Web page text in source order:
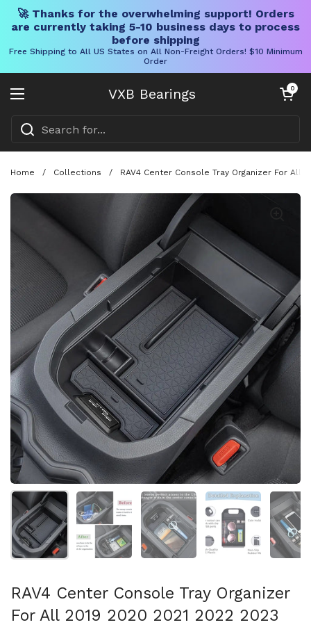
🚀 Thanks for the overwhelming support! Orders
are currently taking 5-10 business days to process
before shipping
Free Shipping to All US States on All Non-Freight Orders! $10 Minimum
Order
VXB Bearings
Open menu
Open cart
0
Home / Collections / RAV4 Center Console Tray Organizer For All
Show slide 1 Show slide 2 Show slide 3 Show slide 4
RAV4 Center Console Tray Organizer
For All 2019 2020 2021 2022 2023